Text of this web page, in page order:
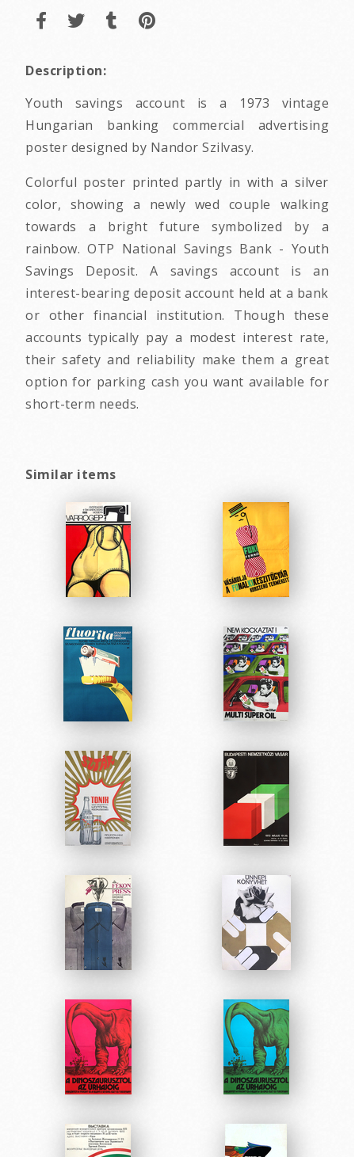
Description:
Youth savings account is a 1973 vintage
Hungarian banking commercial advertising
poster designed by Nandor Szilvasy.
Colorful poster printed partly in with a silver
color, showing a newly wed couple walking
towards a bright future symbolized by a
rainbow. OTP National Savings Bank - Youth
Savings Deposit. A savings account is an
interest-bearing deposit account held at a bank
or other financial institution. Though these
accounts typically pay a modest interest rate,
their safety and reliability make them a great
option for parking cash you want available for
short-term needs.
Similar items